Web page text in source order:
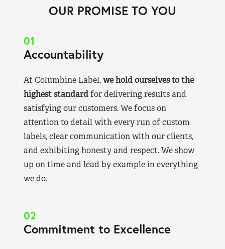
OUR PROMISE TO YOU
01
Accountability
At Columbine Label,we hold ourselves to the
highest standardfor delivering results and
satisfying our customers. We focus on
attention to detail with every run of custom
labels, clear communication with our clients,
and exhibiting honesty and respect. We show
up on time and lead by example in everything
we do.
02
Commitment to Excellence